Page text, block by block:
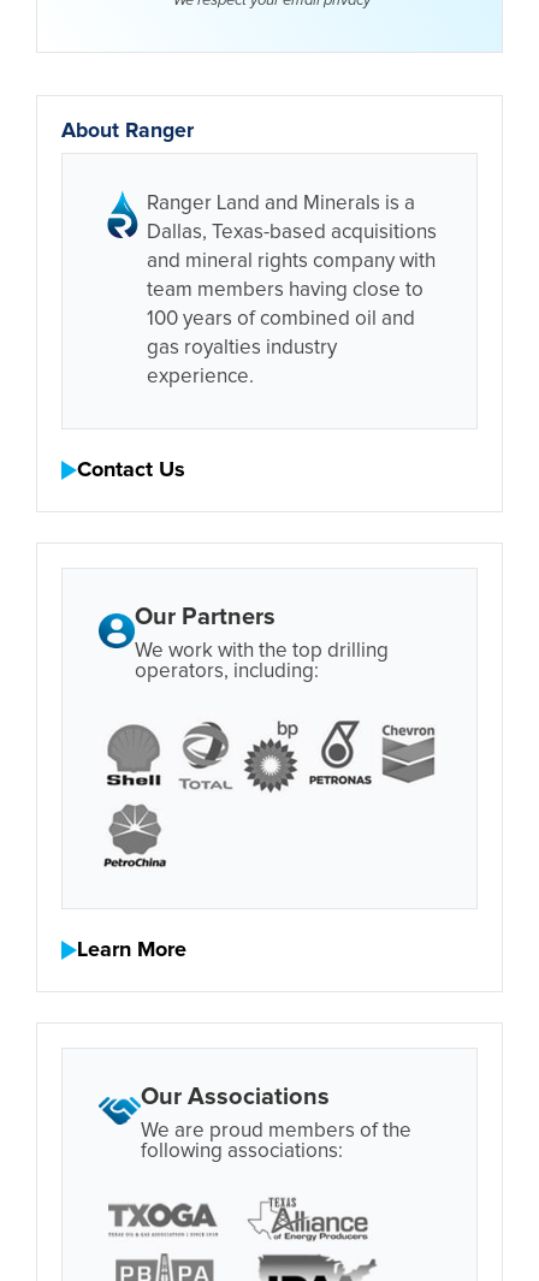
About Ranger
Ranger Land and Minerals is a
Dallas, Texas-based acquisitions
and mineral rights company with
team members having close to
100 years of combined oil and
gas royalties industry
experience.
Contact Us
Our Partners
We work with the top drilling
operators, including:
Learn More
Our Associations
We are proud members of the
following associations: